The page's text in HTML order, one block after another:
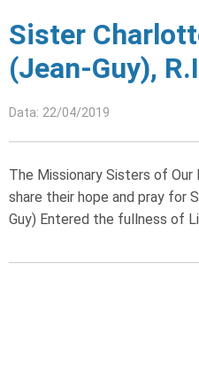
Sister
(Jean-Guy),
Data: 22/04/2019
The Missionary Sisters of
share their hope and pray for
Guy) Entered the fullness of